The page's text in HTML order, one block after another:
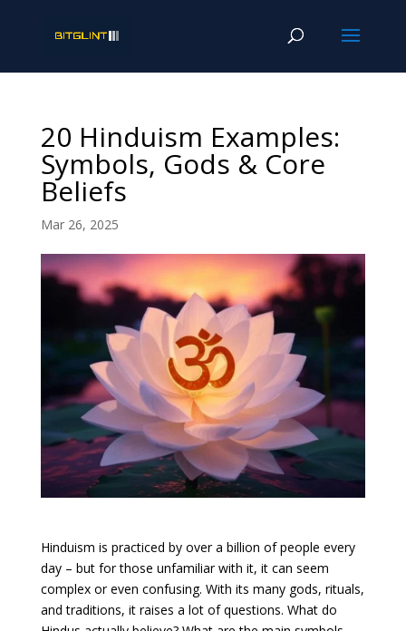
20 Hinduism Examples:
Symbols, Gods & Core
Beliefs
Mar 26, 2025
Hinduism is practiced by over a billion of people every
day – but for those unfamiliar with it, it can seem
complex or even confusing. With its many gods, rituals,
and traditions, it raises a lot of questions. What do